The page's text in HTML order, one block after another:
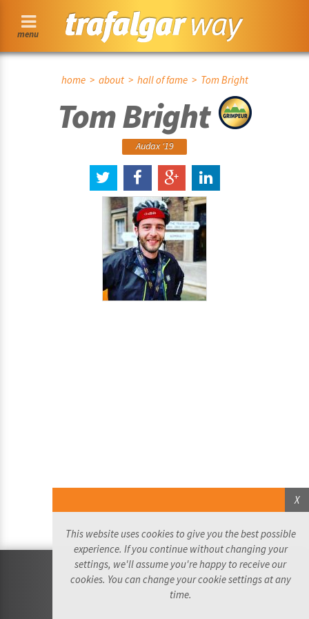
menu
home> about> hall of fame> Tom Bright
Tom Bright
Audax ‘19
©2026 Ride the Trafalgar Way Ltd - All Rights Reserved
X
This website uses cookies to give you the best possible
experience. If you continue without changing your
settings, we'll assume you're happy to receive our
cookies. You can change your cookie settings at any
time.